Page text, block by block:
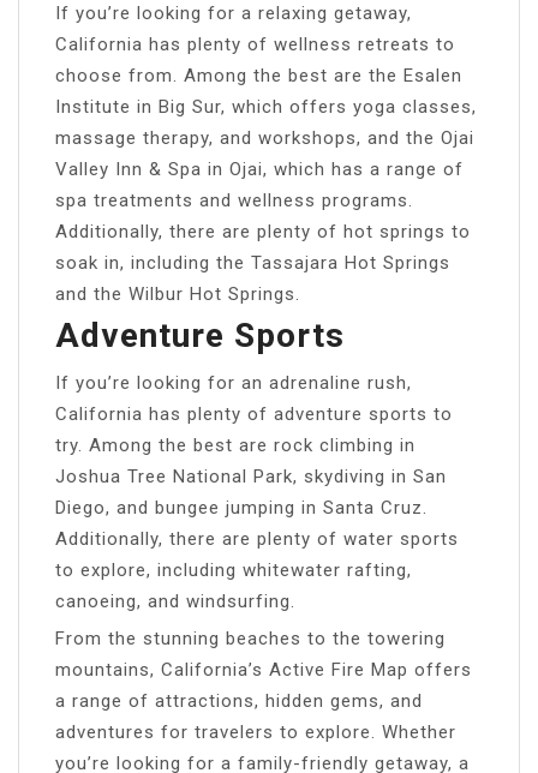
If you’re looking for a relaxing getaway,
California has plenty of wellness retreats to
choose from. Among the best are the Esalen
Institute in Big Sur, which offers yoga classes,
massage therapy, and workshops, and the Ojai
Valley Inn & Spa in Ojai, which has a range of
spa treatments and wellness programs.
Additionally, there are plenty of hot springs to
soak in, including the Tassajara Hot Springs
and the Wilbur Hot Springs.
Adventure Sports
If you’re looking for an adrenaline rush,
California has plenty of adventure sports to
try. Among the best are rock climbing in
Joshua Tree National Park, skydiving in San
Diego, and bungee jumping in Santa Cruz.
Additionally, there are plenty of water sports
to explore, including whitewater rafting,
canoeing, and windsurfing.
From the stunning beaches to the towering
mountains, California’s Active Fire Map offers
a range of attractions, hidden gems, and
adventures for travelers to explore. Whether
you’re looking for a family-friendly getaway, a